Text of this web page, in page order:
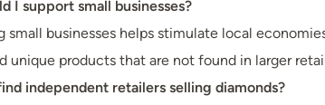
I support small businesses?
small businesses helps stimulate local
unique products that are not found in larger
independent retailers selling diamonds?